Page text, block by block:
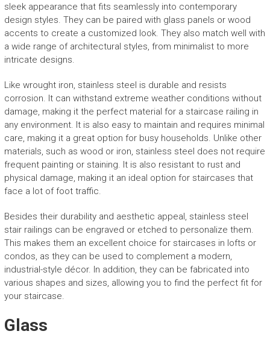
sleek appearance that fits seamlessly into contemporary
design styles. They can be paired with glass panels or wood
accents to create a customized look. They also match well with
a wide range of architectural styles, from minimalist to more
intricate designs.
Like wrought iron, stainless steel is durable and resists
corrosion. It can withstand extreme weather conditions without
damage, making it the perfect material for a staircase railing in
any environment. It is also easy to maintain and requires minimal
care, making it a great option for busy households. Unlike other
materials, such as wood or iron, stainless steel does not require
frequent painting or staining. It is also resistant to rust and
physical damage, making it an ideal option for staircases that
face a lot of foot traffic.
Besides their durability and aesthetic appeal, stainless steel
stair railings can be engraved or etched to personalize them.
This makes them an excellent choice for staircases in lofts or
condos, as they can be used to complement a modern,
industrial-style décor. In addition, they can be fabricated into
various shapes and sizes, allowing you to find the perfect fit for
your staircase.
Glass